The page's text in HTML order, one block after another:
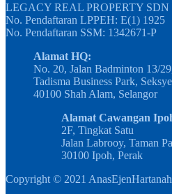
LEGACY REAL PROPERTY
No. Pendaftaran LPPEH: E(1) 1925
No. Pendaftaran SSM: 1342671-P
Alamat HQ:
No. 20, Jalan Badminton 13/
Tadisma Business Park,
40100 Shah Alam, Selangor
Alamat Cawangan
2F, Tingkat Satu
Jalan Labrooy, Taman
30100 Ipoh, Perak
Copyright © 2021